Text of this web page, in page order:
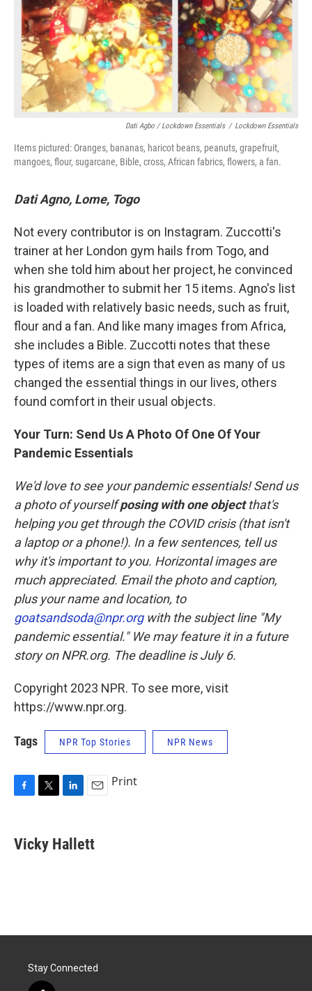
Dati Agbo / Lockdown Essentials / Lockdown Essentials
Items pictured: Oranges, bananas, haricot beans, peanuts, grapefruit,
mangoes, flour, sugarcane, Bible, cross, African fabrics, flowers, a fan.
Dati Agno, Lome, Togo
Not every contributor is on Instagram. Zuccotti's
trainer at her London gym hails from Togo, and
when she told him about her project, he convinced
his grandmother to submit her 15 items. Agno's list
is loaded with relatively basic needs, such as fruit,
flour and a fan. And like many images from Africa,
she includes a Bible. Zuccotti notes that these
types of items are a sign that even as many of us
changed the essential things in our lives, others
found comfort in their usual objects.
Your Turn: Send Us A Photo Of One Of Your
Pandemic Essentials
We'd love to see your pandemic essentials! Send us
a photo of yourselfposing with one objectthat's
helping you get through the COVID crisis (that isn't
a laptop or a phone!). In a few sentences, tell us
why it's important to you. Horizontal images are
much appreciated. Email the photo and caption,
plus your name and location, to
goatsandsoda@npr.orgwith the subject line "My
pandemic essential." We may feature it in a future
story on NPR.org. The deadline is July 6.
Copyright 2023 NPR. To see more, visit
https://www.npr.org.
Tags NPR Top Stories NPR News
e
b
t
t
k
e
i
l
Print
Vicky Hallett
Stay Connected